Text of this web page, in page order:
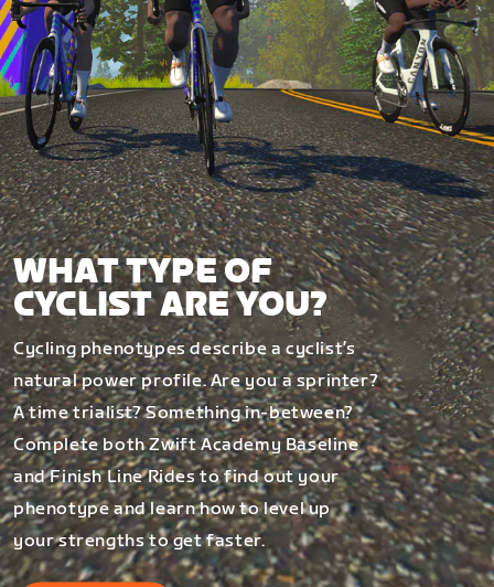
WHAT TYPE OF
CYCLIST ARE YOU?
Cycling phenotypes describe a cyclist’s
natural power profile. Are you a sprinter?
A time trialist? Something in-between?
Complete both Zwift Academy Baseline
and Finish Line Rides to find out your
phenotype and learn how to level up
your strengths to get faster.